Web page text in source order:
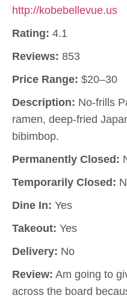
http://kobebellevue.us
Rating: 4.1
Reviews: 853
Price Range: $20–30
Description: No-frills
ramen, deep-fried
bibimbop.
Permanently Closed:
Temporarily Closed:
Dine In: Yes
Takeout: Yes
Delivery: No
Review: Am going to
across the board